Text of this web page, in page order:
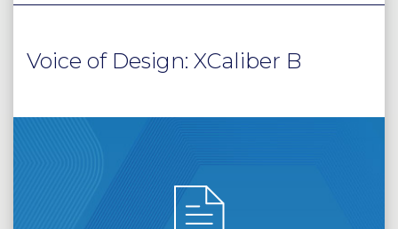
Voice of Design: XCaliber B